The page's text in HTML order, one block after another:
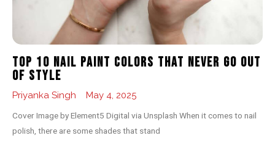
Top 10 Nail Paint Colors That Never Go Out
of Style
Priyanka Singh May 4, 2025
Cover Image by Element5 Digital via Unsplash When it comes to nail
polish, there are some shades that stand